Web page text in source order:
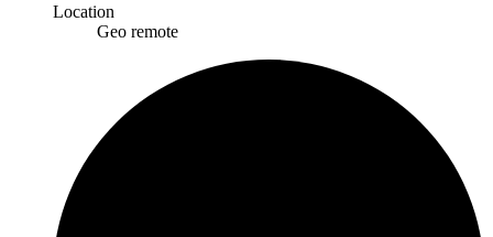
Location
Geo remote